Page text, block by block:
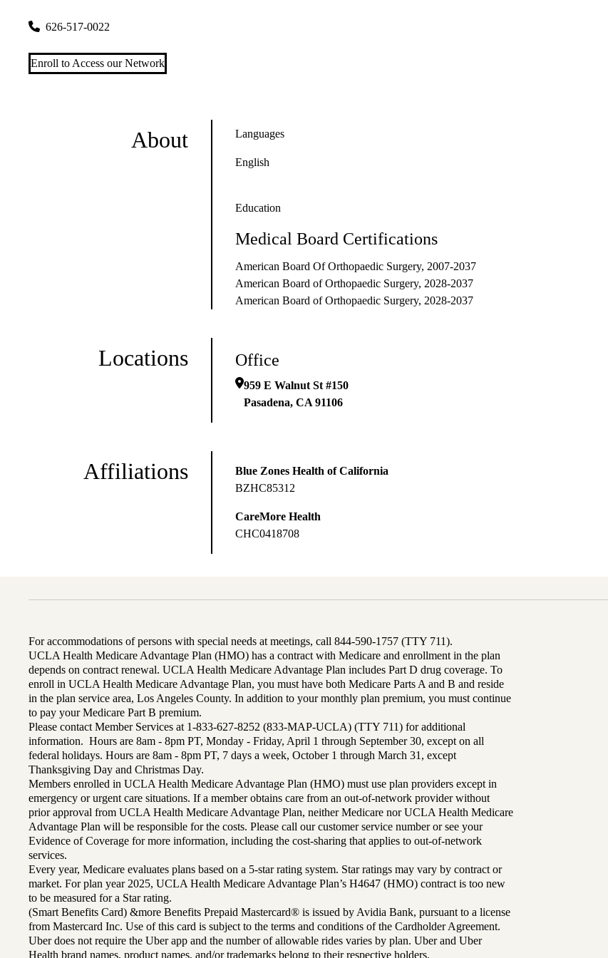
626-517-0022
Enroll to Access our Network
About Languages
English
Education
Medical Board Certifications
American Board Of Orthopaedic Surgery, 2007-2037
American Board of Orthopaedic Surgery, 2028-2037
American Board of Orthopaedic Surgery, 2028-2037
Locations Office
959 E Walnut St #150
Pasadena, CA 91106
Affiliations
Blue Zones Health of California
BZHC85312
CareMore Health
CHC0418708
For accommodations of persons with special needs at meetings, call 844-590-1757 (TTY 711).
UCLA Health Medicare Advantage Plan (HMO) has a contract with Medicare and enrollment in the plan
depends on contract renewal. UCLA Health Medicare Advantage Plan includes Part D drug coverage. To
enroll in UCLA Health Medicare Advantage Plan, you must have both Medicare Parts A and B and reside
in the plan service area, Los Angeles County. In addition to your monthly plan premium, you must continue
to pay your Medicare Part B premium.
Please contact Member Services at 1-833-627-8252 (833-MAP-UCLA) (TTY 711) for additional
information. Hours are 8am - 8pm PT, Monday - Friday, April 1 through September 30, except on all
federal holidays. Hours are 8am - 8pm PT, 7 days a week, October 1 through March 31, except
Thanksgiving Day and Christmas Day.
Members enrolled in UCLA Health Medicare Advantage Plan (HMO) must use plan providers except in
emergency or urgent care situations. If a member obtains care from an out-of-network provider without
prior approval from UCLA Health Medicare Advantage Plan, neither Medicare nor UCLA Health Medicare
Advantage Plan will be responsible for the costs. Please call our customer service number or see your
Evidence of Coverage for more information, including the cost-sharing that applies to out-of-network
services.
Every year, Medicare evaluates plans based on a 5-star rating system. Star ratings may vary by contract or
market. For plan year 2025, UCLA Health Medicare Advantage Plan’s H4647 (HMO) contract is too new
to be measured for a Star rating.
(Smart Benefits Card) &more Benefits Prepaid Mastercard® is issued by Avidia Bank, pursuant to a license
from Mastercard Inc. Use of this card is subject to the terms and conditions of the Cardholder Agreement.
Uber does not require the Uber app and the number of allowable rides varies by plan. Uber and Uber
Health brand names, product names, and/or trademarks belong to their respective holders.